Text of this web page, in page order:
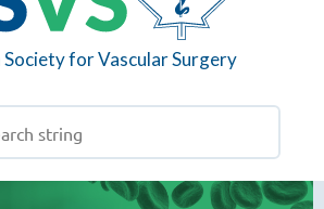
Society for Vascular Surgery